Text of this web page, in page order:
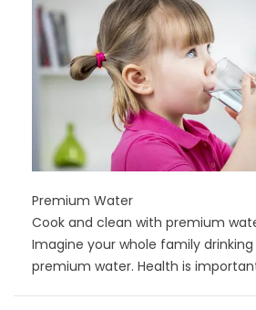
Premium Water
Cook and clean with premium
Imagine your whole family
premium water. Health is